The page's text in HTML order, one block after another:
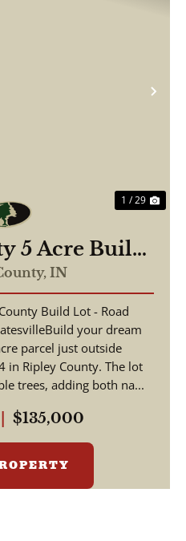
1 / 29
5 Acre Build
IN
Build Lot - Road
your dream
parcel just outside
in Ripley County. The lot
trees, adding both na...
$135,000